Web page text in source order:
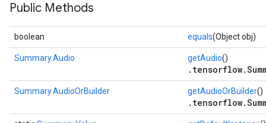
Public Methods
boolean equals(Object obj)
Summary.Audio getAudio()
Summary.AudioOrBuilder getAudioOrBuilder()